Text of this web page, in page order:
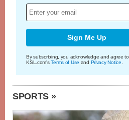
Sign Me Up
By subscribing, you acknowledge and agree to
KSL.com'sTerms of Use and Privacy Notice
SPORTS »